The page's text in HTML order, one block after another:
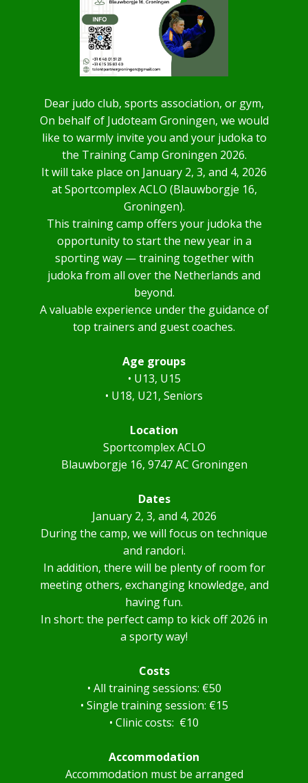
Dear judo club, sports association, or gym,
On behalf of Judoteam Groningen, we would
like to warmly invite you and your judoka to
the Training Camp Groningen 2026.
It will take place on January 2, 3, and 4, 2026
at Sportcomplex ACLO (Blauwborgje 16,
Groningen).
This training camp offers your judoka the
opportunity to start the new year in a
sporting way — training together with
judoka from all over the Netherlands and
beyond.
A valuable experience under the guidance of
top trainers and guest coaches.
Age groups
• U13, U15
• U18, U21, Seniors
Location
Sportcomplex ACLO
Blauwborgje 16, 9747 AC Groningen
Dates
January 2, 3, and 4, 2026
During the camp, we will focus on technique
and randori.
In addition, there will be plenty of room for
meeting others, exchanging knowledge, and
having fun.
In short: the perfect camp to kick off 2026 in
a sporty way!
Costs
• All training sessions: €50
• Single training session: €15
• Clinic costs: €10
Accommodation
Accommodation must be arranged